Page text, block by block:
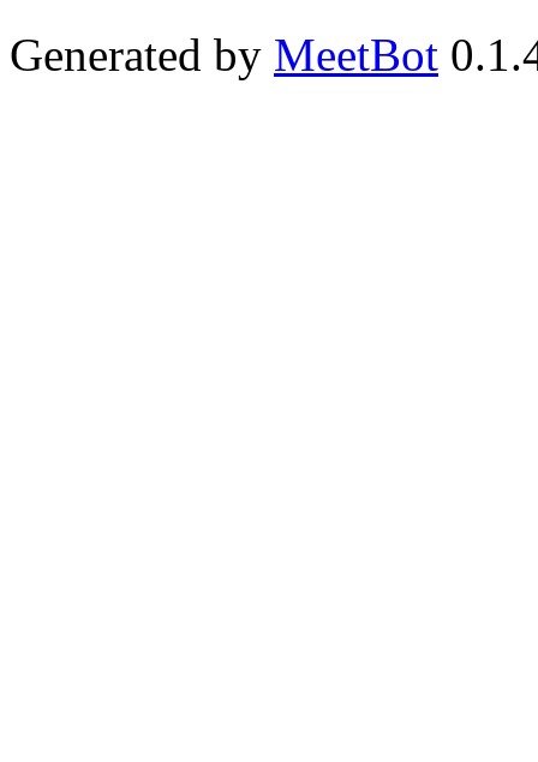
Generated by MeetBot